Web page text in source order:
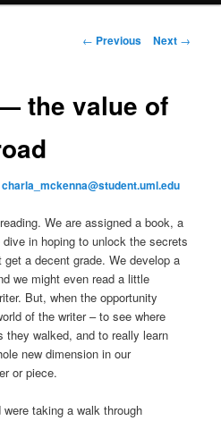
P
n
g
t
i
o
n
← Previous Next →
the value of
charla_mckenna@student.uml.edu
We are assigned a book, a
in hoping to unlock the secrets
a decent grade. We develop a
we might even read a little
But, when the opportunity
of the writer – to see where
walked, and to really learn
new dimension in our
or piece.
taking a walk through